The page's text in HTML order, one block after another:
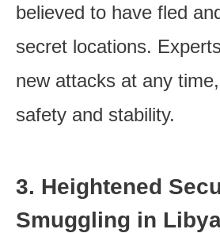
believed to have fled
secret locations.
new attacks at any
safety and stability.
3. Heightened
Smuggling in